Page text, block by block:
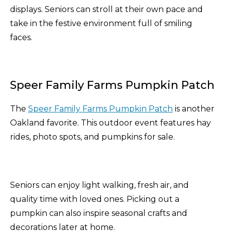
displays. Seniors can stroll at their own pace and
take in the festive environment full of smiling
faces.
Speer Family Farms Pumpkin Patch
The Speer Family Farms Pumpkin Patch is another
Oakland favorite. This outdoor event features hay
rides, photo spots, and pumpkins for sale.
Seniors can enjoy light walking, fresh air, and
quality time with loved ones. Picking out a
pumpkin can also inspire seasonal crafts and
decorations later at home.